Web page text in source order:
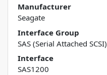
Manufacturer
Seagate
Interface Group
SAS (Serial Attached SCSI)
Interface
SAS1200